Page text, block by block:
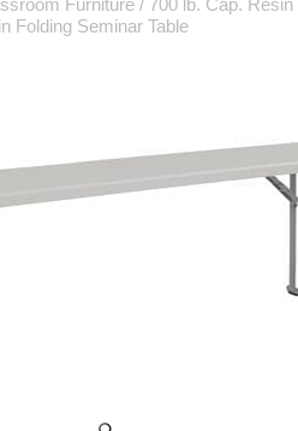
Furniture / 700 lb. Cap.
Folding Seminar Table
IMAGES TO ENLARGE